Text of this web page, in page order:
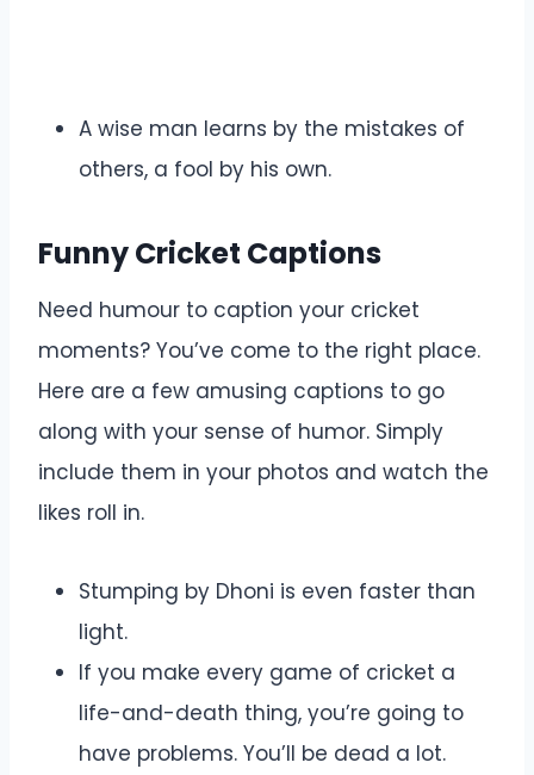
A wise man learns by the mistakes of
others, a fool by his own.
Funny Cricket Captions
Need humour to caption your cricket
moments? You’ve come to the right place.
Here are a few amusing captions to go
along with your sense of humor. Simply
include them in your photos and watch the
likes roll in.
Stumping by Dhoni is even faster than
light.
If you make every game of cricket a
life-and-death thing, you’re going to
have problems. You’ll be dead a lot.